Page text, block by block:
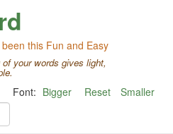
this Fun and Easy
your words gives light,
Font: Bigger Reset Smaller